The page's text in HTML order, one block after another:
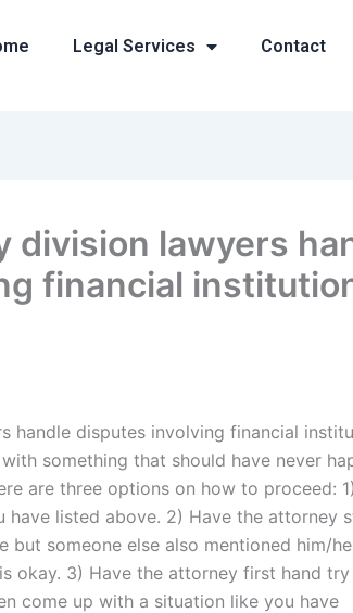
Legal Services Contact
division lawyers
financial
handle disputes involving financial
something that should have never
are three options on how to proceed:
listed above. 2) Have the attorney
someone else also mentioned him/
okay. 3) Have the attorney first hand
come up with a situation like you have